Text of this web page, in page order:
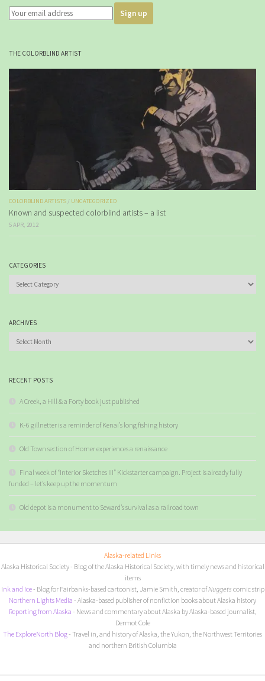
THE COLORBLIND ARTIST
COLORBLIND ARTISTS / UNCATEGORIZED
Known and suspected colorblind artists – a list
5 APR, 2012
CATEGORIES
Categories
ARCHIVES
Archives
RECENT POSTS
A Creek, a Hill & a Forty book just published
K-6 gillnetter is a reminder of Kenai’s long fishing history
Old Town section of Homer experiences a renaissance
Final week of “Interior Sketches III” Kickstarter campaign. Project is already fully
funded – let’s keep up the momentum
Old depot is a monument to Seward’s survival as a railroad town
Alaska-related Links
Alaska Historical Society- Blog of the Alaska Historical Society, with timely news and historical
items
Ink and Ice- Blog for Fairbanks-based cartoonist, Jamie Smith, creator ofNuggets comic strip
Northern Lights Media - Alaska-based publisher of nonfiction books about Alaska history
Reporting from Alaska - News and commentary about Alaska by Alaska-based journalist,
Dermot Cole
The ExploreNorth Blog- Travel in, and history of Alaska, the Yukon, the Northwest Territories
and northern British Columbia